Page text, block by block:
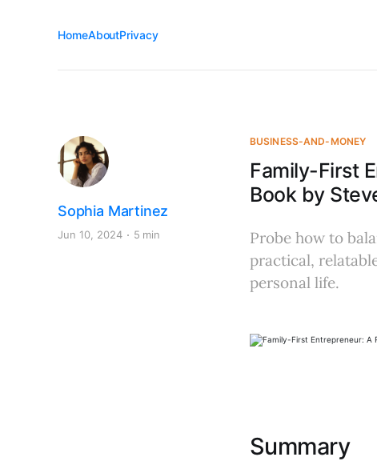
HomeAboutPrivacy
BUSINESS-AND-MONEY
Family-First
Book by
Sophia Martinez
Jun 10, 2024 5 min
Probe how to
practical,
personal life.
Summary